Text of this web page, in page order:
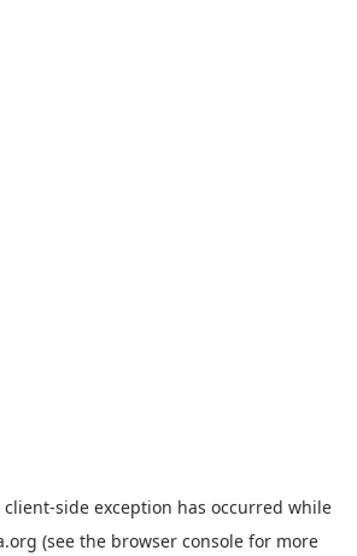
client-side exception has occurred while
(see the browser consolefor more